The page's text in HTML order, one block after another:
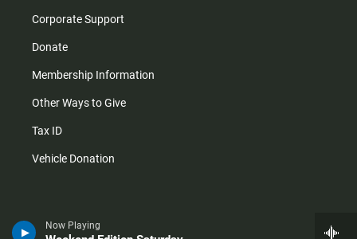
Now Playing
Corporate Support
Donate
Membership Information
Other Ways to Give
Tax ID
Vehicle Donation